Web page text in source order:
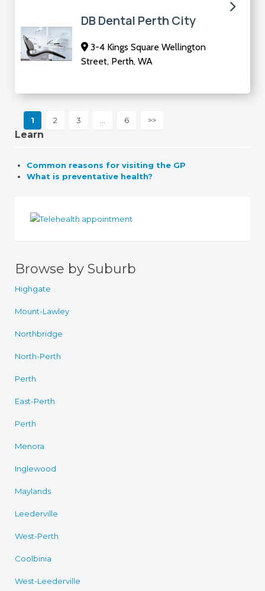
DB Dental Perth City
3-4 Kings Square Wellington
Street, Perth, WA
1 2 3 6 >>
Learn
Common reasons for visiting the GP
What is preventative health?
Browse by Suburb
Highgate
Mount-Lawley
Northbridge
North-Perth
Perth
East-Perth
Perth
Menora
Inglewood
Maylands
Leederville
West-Perth
Coolbinia
West-Leederville